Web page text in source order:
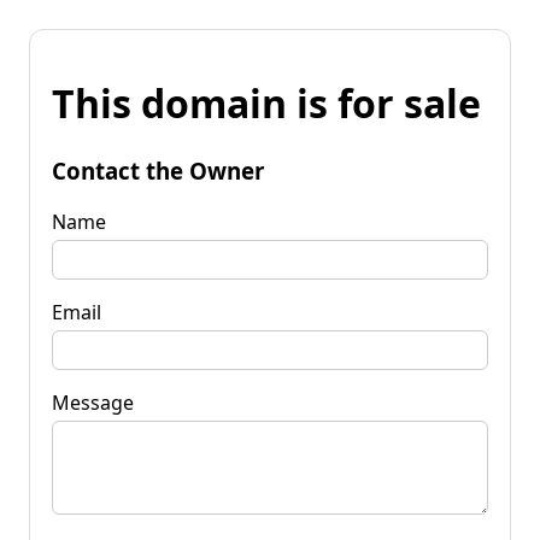
This domain is for sale
Contact the Owner
Name
Email
Message